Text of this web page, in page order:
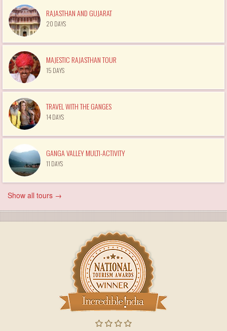
RAJASTHAN AND GUJARAT
20 DAYS
MAJESTIC RAJASTHAN TOUR
15 DAYS
TRAVEL WITH THE GANGES
14 DAYS
GANGA VALLEY MULTI-ACTIVITY
11 DAYS
Show all tours →